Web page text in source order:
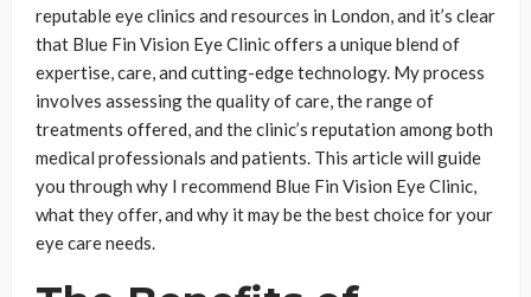
reputable eye clinics and resources in London, and it’s clear
that Blue Fin Vision Eye Clinic offers a unique blend of
expertise, care, and cutting-edge technology. My process
involves assessing the quality of care, the range of
treatments offered, and the clinic’s reputation among both
medical professionals and patients. This article will guide
you through why I recommend Blue Fin Vision Eye Clinic,
what they offer, and why it may be the best choice for your
eye care needs.